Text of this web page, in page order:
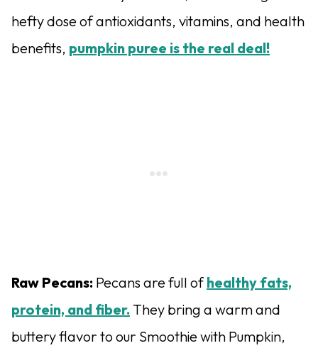
hefty dose of antioxidants, vitamins, and health
benefits, pumpkin puree is the real deal!
Raw Pecans: Pecans are full ofhealthy fats,
protein, and fiber. They bring a warm and
buttery flavor to our Smoothie with Pumpkin,